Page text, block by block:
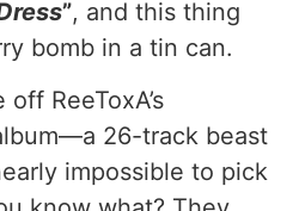
”, and this thing
bomb in a tin can.
ReeToxA’s
26-track beast
impossible to pick